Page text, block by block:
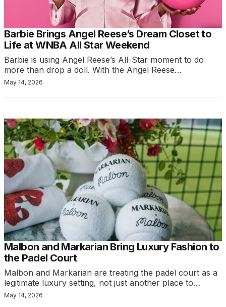
Barbie Brings Angel Reese’s Dream Closet to
Life at WNBA All Star Weekend
Barbie is using Angel Reese’s All-Star moment to do
more than drop a doll. With the Angel Reese…
May 14, 2026
Malbon and Markarian Bring Luxury Fashion to
the Padel Court
Malbon and Markarian are treating the padel court as a
legitimate luxury setting, not just another place to…
May 14, 2026